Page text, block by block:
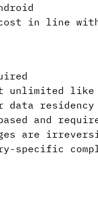
in line
unlimited
data
and
are
specific